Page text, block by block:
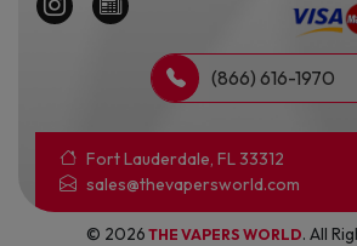
(866) 616-1970
Fort Lauderdale, FL 33312
sales@thevapersworld.com
© 2026 THE VAPERS WORLD. All